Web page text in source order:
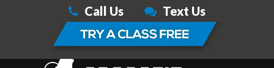
Call Us Text Us